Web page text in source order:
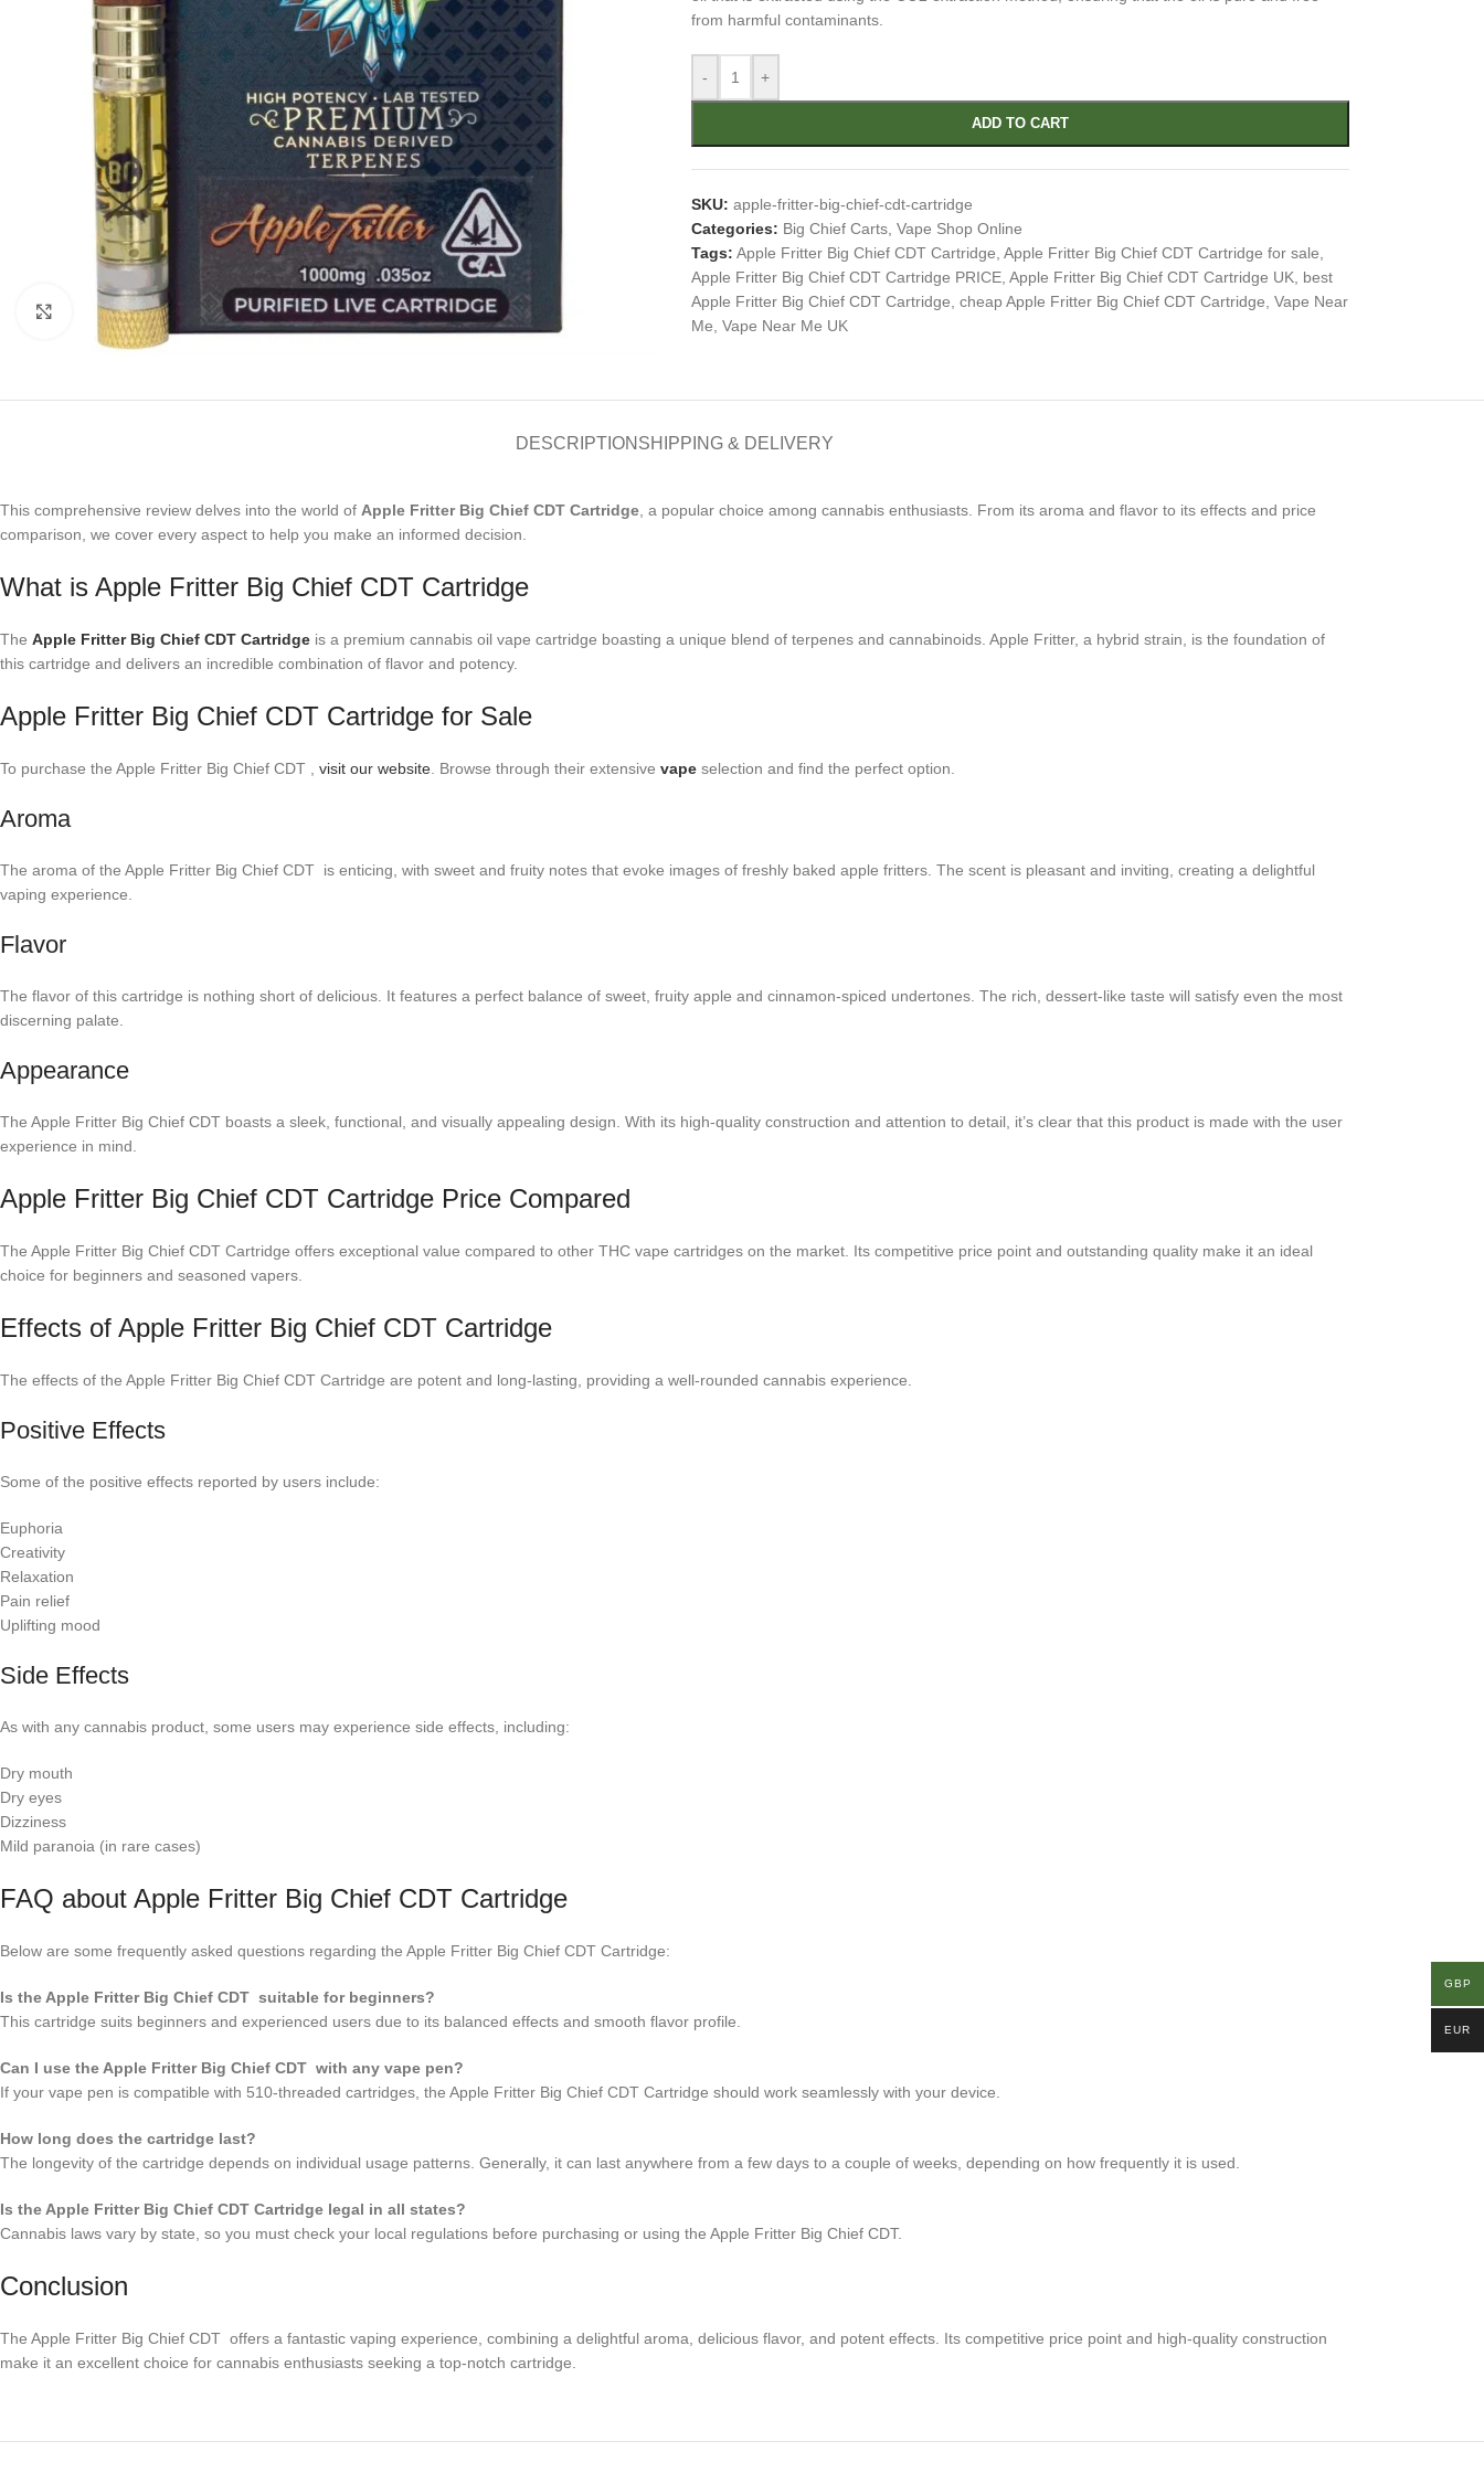
Click to enlarge
from harmful contaminants.
- +
ADD TO CART
SKU: apple-fritter-big-chief-cdt-cartridge
Categories: Big Chief Carts, Vape Shop Online
Tags: Apple Fritter Big Chief CDT Cartridge Apple Fritter Big Chief CDT Cartridge for sale
Apple Fritter Big Chief CDT Cartridge PRICE, Apple Fritter Big Chief CDT Cartridge UK, best
Apple Fritter Big Chief CDT Cartridge cheap Apple Fritter Big Chief CDT Cartridge Vape Near
Me Vape Near Me UK
DESCRIPTION SHIPPING & DELIVERY
This comprehensive review delves into the world of Apple Fritter Big Chief CDT Cartridge , a popular choice among cannabis enthusiasts. From its aroma and flavor to its effects and price
comparison, we cover every aspect to help you make an informed decision.
What is Apple Fritter Big Chief CDT Cartridge
The Apple Fritter Big Chief CDT Cartridge is a premium cannabis oil vape cartridge boasting a unique blend of terpenes and cannabinoids. Apple Fritter, a hybrid strain, is the foundation of
this cartridge and delivers an incredible combination of flavor and potency.
Apple Fritter Big Chief CDT Cartridge for Sale
To purchase the Apple Fritter Big Chief CDT , visit our website . Browse through their extensive vape selection and find the perfect option.
Aroma
The aroma of the Apple Fritter Big Chief CDT is enticing, with sweet and fruity notes that evoke images of freshly baked apple fritters. The scent is pleasant and inviting, creating a delightful
vaping experience.
Flavor
The flavor of this cartridge is nothing short of delicious. It features a perfect balance of sweet, fruity apple and cinnamon-spiced undertones. The rich, dessert-like taste will satisfy even the most
discerning palate.
Appearance
The Apple Fritter Big Chief CDT boasts a sleek, functional, and visually appealing design. With its high-quality construction and attention to detail, it’s clear that this product is made with the user
experience in mind.
Apple Fritter Big Chief CDT Cartridge Price Compared
The Apple Fritter Big Chief CDT Cartridge offers exceptional value compared to other THC vape cartridges on the market. Its competitive price point and outstanding quality make it an ideal
choice for beginners and seasoned vapers.
Effects of Apple Fritter Big Chief CDT Cartridge
The effects of the Apple Fritter Big Chief CDT Cartridge are potent and long-lasting, providing a well-rounded cannabis experience.
Positive Effects
Some of the positive effects reported by users include:
Euphoria
Creativity
Relaxation
Pain relief
Uplifting mood
Side Effects
As with any cannabis product, some users may experience side effects, including:
Dry mouth
Dry eyes
Dizziness
Mild paranoia (in rare cases)
FAQ about Apple Fritter Big Chief CDT Cartridge
Below are some frequently asked questions regarding the Apple Fritter Big Chief CDT Cartridge:
Is the Apple Fritter Big Chief CDT suitable for beginners?
This cartridge suits beginners and experienced users due to its balanced effects and smooth flavor profile.
Can I use the Apple Fritter Big Chief CDT with any vape pen?
If your vape pen is compatible with 510-threaded cartridges, the Apple Fritter Big Chief CDT Cartridge should work seamlessly with your device.
How long does the cartridge last?
The longevity of the cartridge depends on individual usage patterns. Generally, it can last anywhere from a few days to a couple of weeks, depending on how frequently it is used.
Is the Apple Fritter Big Chief CDT Cartridge legal in all states?
Cannabis laws vary by state, so you must check your local regulations before purchasing or using the Apple Fritter Big Chief CDT.
Conclusion
The Apple Fritter Big Chief CDT offers a fantastic vaping experience, combining a delightful aroma, delicious flavor, and potent effects. Its competitive price point and high-quality construction
make it an excellent choice for cannabis enthusiasts seeking a top-notch cartridge.
GBP
EUR